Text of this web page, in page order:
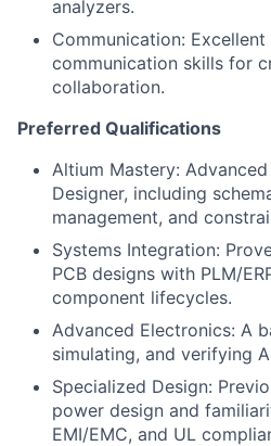
analyzers.
Communication:
communication skills for
collaboration.
Preferred Qualifications
Altium Mastery:
Designer, including
management, and
Systems Integration:
PCB designs with PLM/
component lifecycles.
Advanced Electronics: A
simulating, and verifying
Specialized Design:
power design and
EMI/EMC, and UL